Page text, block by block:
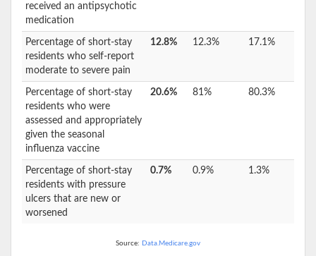
received an antipsychotic
medication
Percentage of short-stay
residents who self-report
moderate to severe pain
12.8% 12.3% 17.1%
Percentage of short-stay
residents who were
assessed and appropriately
given the seasonal
influenza vaccine
20.6% 81% 80.3%
Percentage of short-stay
residents with pressure
ulcers that are new or
worsened
0.7% 0.9% 1.3%
Source: Data.Medicare.gov